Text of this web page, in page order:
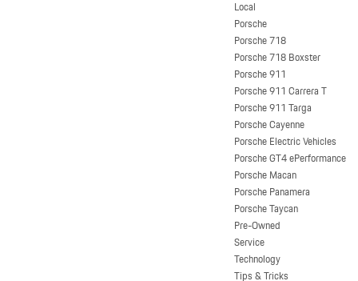
Local
Porsche
Porsche 718
Porsche 718 Boxster
Porsche 911
Porsche 911 Carrera T
Porsche 911 Targa
Porsche Cayenne
Porsche Electric Vehicles
Porsche GT4 ePerformance
Porsche Macan
Porsche Panamera
Porsche Taycan
Pre-Owned
Service
Technology
Tips & Tricks